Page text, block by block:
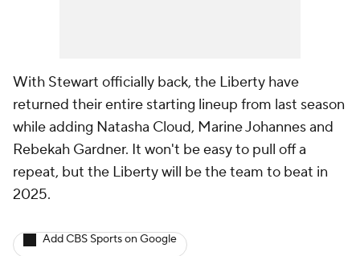
With Stewart officially back, the Liberty have
returned their entire starting lineup from last season
while adding Natasha Cloud, Marine Johannes and
Rebekah Gardner. It won't be easy to pull off a
repeat, but the Liberty will be the team to beat in
2025.
Add CBS Sports on Google